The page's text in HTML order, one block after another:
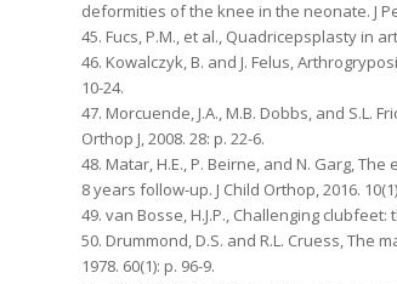
deformities of the knee in the neonate. J
45. Fucs, P.M., et al., Quadricepsplasty in
46. Kowalczyk, B. and J. Felus,
10-24.
47. Morcuende, J.A., M.B. Dobbs, and
Orthop J, 2008. 28: p. 22-6.
48. Matar, H.E., P. Beirne, and N. Garg,
8 years follow-up. J Child Orthop, 2016.
49. van Bosse, H.J.P., Challenging
50. Drummond, D.S. and R.L. Cruess, The
1978. 60(1): p. 96-9.